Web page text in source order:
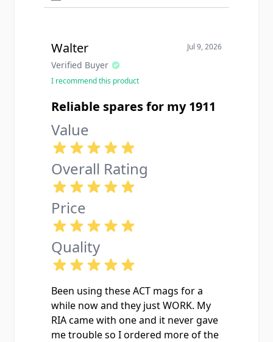
Walter
Verified Buyer
Jul 9, 2026
I recommend this product
Reliable spares for my 1911
Value
Overall Rating
Price
Quality
Been using these ACT mags for a
while now and they just WORK. My
RIA came with one and it never gave
me trouble so I ordered more of the